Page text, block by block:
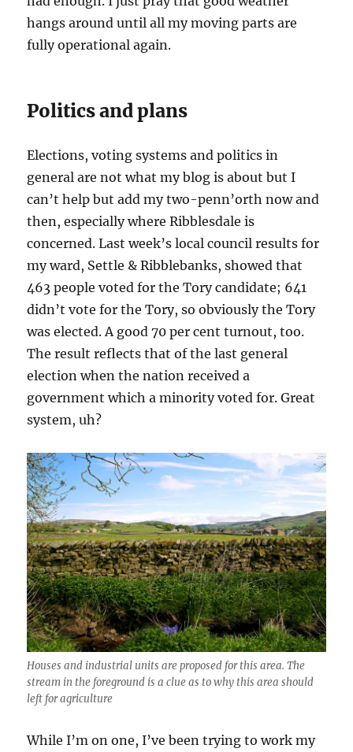
hangs around until all my moving parts are
fully operational again.
Politics and plans
Elections, voting systems and politics in
general are not what my blog is about but I
can’t help but add my two-penn’orth now and
then, especially where Ribblesdale is
concerned. Last week’s local council results for
my ward, Settle & Ribblebanks, showed that
463 people voted for the Tory candidate; 641
didn’t vote for the Tory, so obviously the Tory
was elected. A good 70 per cent turnout, too.
The result reflects that of the last general
election when the nation received a
government which a minority voted for. Great
system, uh?
Houses and industrial units are proposed for this area. The
stream in the foreground is a clue as to why this area should
left for agriculture
While I’m on one, I’ve been trying to work my